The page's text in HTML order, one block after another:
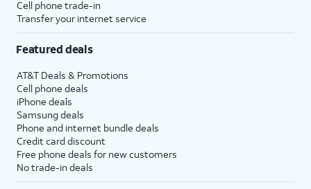
Cell phone trade-in
Transfer your internet service
Featured deals
AT&T Deals & Promotions
Cell phone deals
iPhone deals
Samsung deals
Phone and internet bundle deals
Credit card discount
Free phone deals for new customers
No trade-in deals